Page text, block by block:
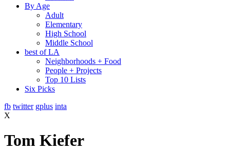
By Age
Adult
Elementary
High School
Middle School
best of LA
Neighborhoods + Food
People + Projects
Top 10 Lists
Six Picks
fb twitter gplus inta
X
Tom Kiefer